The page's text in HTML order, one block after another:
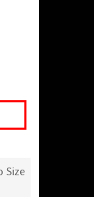
Size